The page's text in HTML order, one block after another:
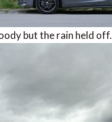
but the rain held off.